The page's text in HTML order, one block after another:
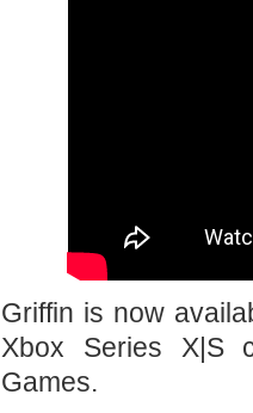
Griffin is now
Xbox Series X|S
Games.